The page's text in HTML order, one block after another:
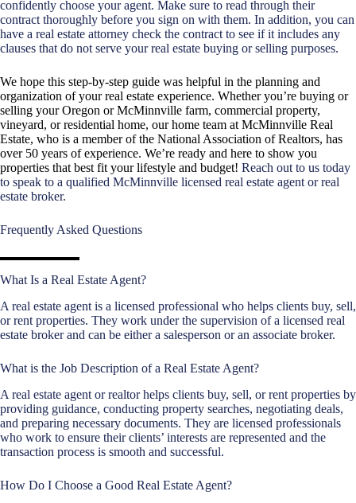
confidently choose your agent. Make sure to read through their
contract thoroughly before you sign on with them. In addition, you can
have a real estate attorney check the contract to see if it includes any
clauses that do not serve your real estate buying or selling purposes.
We hope this step-by-step guide was helpful in the planning and
organization of your real estate experience. Whether you’re buying or
selling your Oregon or McMinnville farm, commercial property,
vineyard, or residential home, our home team at McMinnville Real
Estate, who is a member of the National Association of Realtors, has
over 50 years of experience. We’re ready and here to show you
properties that best fit your lifestyle and budget! Reach out to us today
to speak to a qualified McMinnville licensed real estate agent or real
estate broker.
Frequently Asked Questions
What Is a Real Estate Agent?
A real estate agent is a licensed professional who helps clients buy, sell,
or rent properties. They work under the supervision of a licensed real
estate broker and can be either a salesperson or an associate broker.
What is the Job Description of a Real Estate Agent?
A real estate agent or realtor helps clients buy, sell, or rent properties by
providing guidance, conducting property searches, negotiating deals,
and preparing necessary documents. They are licensed professionals
who work to ensure their clients’ interests are represented and the
transaction process is smooth and successful.
How Do I Choose a Good Real Estate Agent?